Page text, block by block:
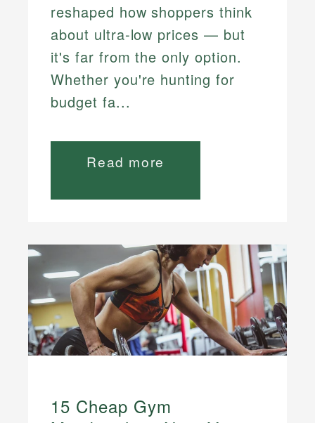
reshaped how shoppers think
about ultra-low prices — but
it's far from the only option.
Whether you're hunting for
budget fa...
Read more
15 Cheap Gym